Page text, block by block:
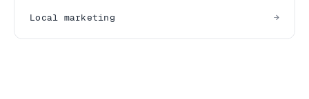
Local marketing